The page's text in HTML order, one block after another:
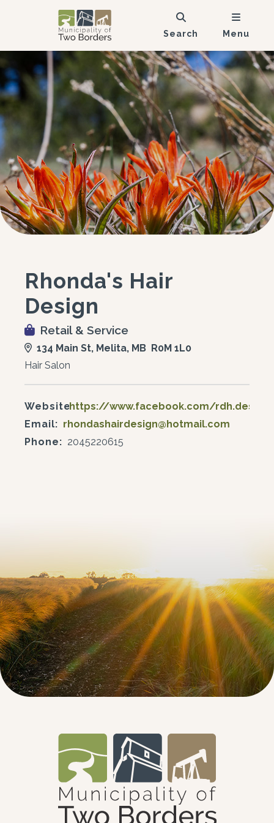
Search Menu
Rhonda's Hair
Design
Retail & Service
134 Main St, Melita, MB R0M 1L0
Hair Salon
Website:https://www.facebook.com/
Email: rhondashairdesign@hotmail.com
Phone: 2045220615